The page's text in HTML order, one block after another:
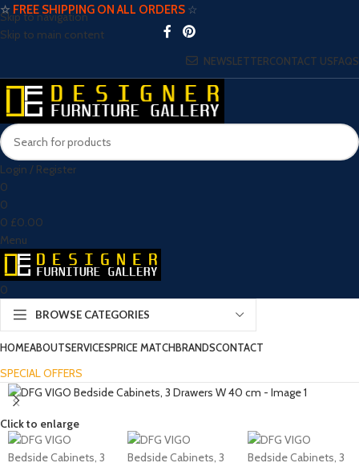
Skip to navigation
Skip to main content
☆ FREE SHIPPING ON ALL ORDERS ☆
NEWSLETTERCONTACT USFAQS
Login / Register
0
0
0 £0.00
Menu
0
BROWSE CATEGORIES
HOMEABOUTSERVICESPRICE MATCHBRANDSCONTACT
SPECIAL OFFERS
Click to enlarge